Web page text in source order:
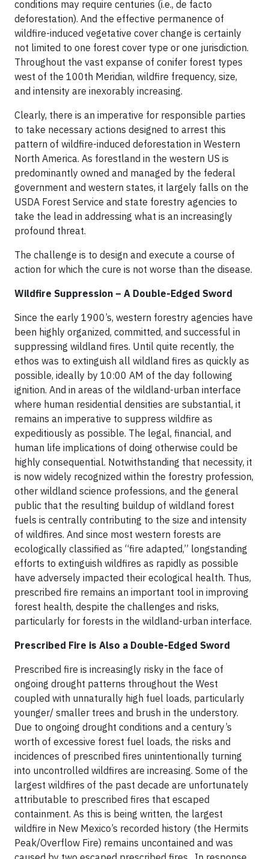
conditions may require centuries (i.e., de facto
deforestation). And the effective permanence of
wildfire-induced vegetative cover change is certainly
not limited to one forest cover type or one jurisdiction.
Throughout the vast expanse of conifer forest types
west of the 100th Meridian, wildfire frequency, size,
and intensity are inexorably increasing.
Clearly, there is an imperative for responsible parties
to take necessary actions designed to arrest this
pattern of wildfire-induced deforestation in Western
North America. As forestland in the western US is
predominantly owned and managed by the federal
government and western states, it largely falls on the
USDA Forest Service and state forestry agencies to
take the lead in addressing what is an increasingly
profound threat.
The challenge is to design and execute a course of
action for which the cure is not worse than the disease.
Wildfire Suppression – A Double-Edged Sword
Since the early 1900’s, western forestry agencies have
been highly organized, committed, and successful in
suppressing wildland fires. Until quite recently, the
ethos was to extinguish all wildland fires as quickly as
possible, ideally by 10:00 AM of the day following
ignition. And in areas of the wildland-urban interface
where human residential densities are substantial, it
remains an imperative to suppress wildfire as
expeditiously as possible. The legal, financial, and
human life implications of doing otherwise could be
highly consequential. Notwithstanding that necessity, it
is now widely recognized within the forestry profession,
other wildland science professions, and the general
public that the resulting buildup of wildland forest
fuels is centrally contributing to the size and intensity
of wildfires. And since most western forests are
ecologically classified as “fire adapted,” longstanding
efforts to extinguish wildfires as rapidly as possible
have adversely impacted their ecological health. Thus,
prescribed fire remains an important tool in improving
forest health, despite the challenges and risks,
particularly for forests in the wildland-urban interface.
Prescribed Fire is Also a Double-Edged Sword
Prescribed fire is increasingly risky in the face of
ongoing drought patterns throughout the West
coupled with unnaturally high fuel loads, particularly
younger/ smaller trees and brush in the understory.
Due to ongoing drought conditions and a century’s
worth of excessive forest fuel loads, the risks and
incidences of prescribed fires unintentionally turning
into uncontrolled wildfires are increasing. Some of the
largest wildfires of the past decade are unfortunately
attributable to prescribed fires that escaped
containment. As this is being written, the largest
wildfire in New Mexico’s recorded history (the Hermits
Peak/Overflow Fire) remains uncontained and was